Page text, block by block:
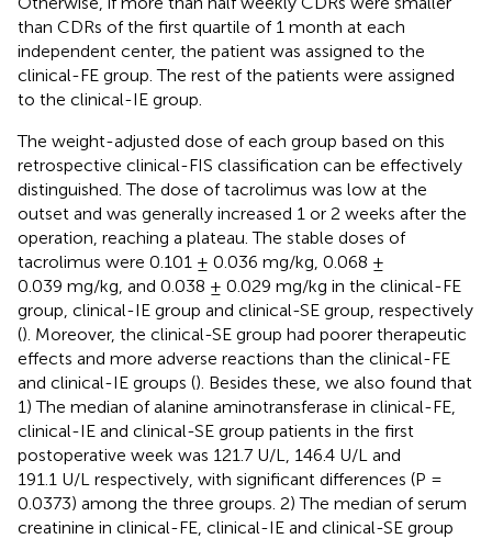
than CDRs of the first quartile of 1 month at each
independent center, the patient was assigned to the
clinical-FE group. The rest of the patients were assigned
to the clinical-IE group.
The weight-adjusted dose of each group based on this
retrospective clinical-FIS classification can be effectively
distinguished. The dose of tacrolimus was low at the
outset and was generally increased 1 or 2 weeks after the
operation, reaching a plateau. The stable doses of
tacrolimus were 0.101 ± 0.036 mg/kg, 0.068 ±
0.039 mg/kg, and 0.038 ± 0.029 mg/kg in the clinical-FE
group, clinical-IE group and clinical-SE group, respectively
(). Moreover, the clinical-SE group had poorer therapeutic
effects and more adverse reactions than the clinical-FE
and clinical-IE groups (). Besides these, we also found that
1) The median of alanine aminotransferase in clinical-FE,
clinical-IE and clinical-SE group patients in the first
postoperative week was 121.7 U/L, 146.4 U/L and
191.1 U/L respectively, with significant differences (P =
0.0373) among the three groups. 2) The median of serum
creatinine in clinical-FE, clinical-IE and clinical-SE group